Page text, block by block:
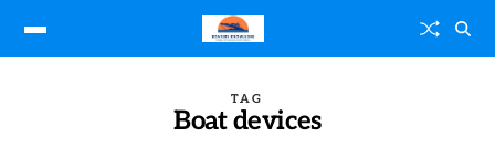
TAG
Boat devices